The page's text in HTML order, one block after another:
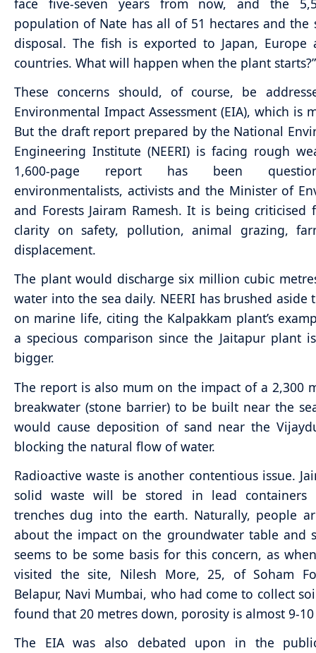
face five-seven years from now, and the
population of Nate has all of 51 hectares and the
disposal. The fish is exported to Japan, Europe
countries. What will happen when the plant starts?”
These concerns should, of course, be
Environmental Impact Assessment (EIA), which is
But the draft report prepared by the National
Engineering Institute (NEERI) is facing rough
1,600-page report has been
environmentalists, activists and the Minister of
and Forests Jairam Ramesh. It is being criticised
clarity on safety, pollution, animal grazing,
displacement.
The plant would discharge six million cubic
water into the sea daily. NEERI has brushed aside
on marine life, citing the Kalpakkam plant’s
a specious comparison since the Jaitapur plant
bigger.
The report is also mum on the impact of a 2,300
breakwater (stone barrier) to be built near the
would cause deposition of sand near the
blocking the natural flow of water.
Radioactive waste is another contentious issue.
solid waste will be stored in lead containers
trenches dug into the earth. Naturally, people
about the impact on the groundwater table and
seems to be some basis for this concern, as when
visited the site, Nilesh More, 25, of Soham
Belapur, Navi Mumbai, who had come to collect
found that 20 metres down, porosity is almost 9-
The EIA was also debated upon in the